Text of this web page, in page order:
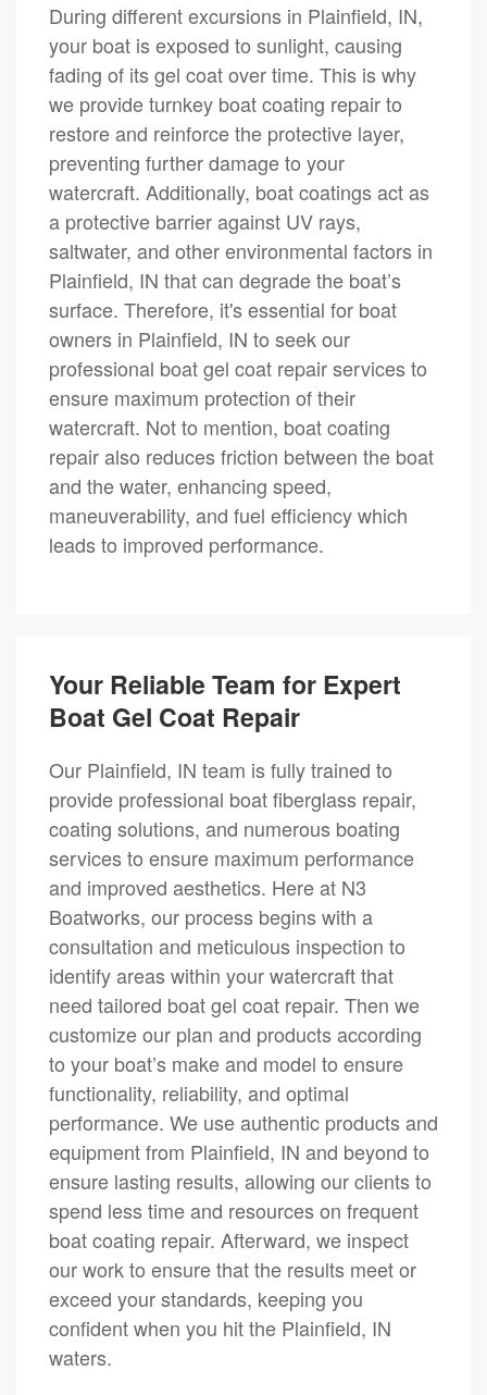
During different excursions in Plainfield, IN,
your boat is exposed to sunlight, causing
fading of its gel coat over time. This is why
we provide turnkey boat coating repair to
restore and reinforce the protective layer,
preventing further damage to your
watercraft. Additionally, boat coatings act as
a protective barrier against UV rays,
saltwater, and other environmental factors in
Plainfield, IN that can degrade the boat’s
surface. Therefore, it's essential for boat
owners in Plainfield, IN to seek our
professional boat gel coat repair services to
ensure maximum protection of their
watercraft. Not to mention, boat coating
repair also reduces friction between the boat
and the water, enhancing speed,
maneuverability, and fuel efficiency which
leads to improved performance.
Your Reliable Team for Expert
Boat Gel Coat Repair
Our Plainfield, IN team is fully trained to
provide professional boat fiberglass repair,
coating solutions, and numerous boating
services to ensure maximum performance
and improved aesthetics. Here at N3
Boatworks, our process begins with a
consultation and meticulous inspection to
identify areas within your watercraft that
need tailored boat gel coat repair. Then we
customize our plan and products according
to your boat’s make and model to ensure
functionality, reliability, and optimal
performance. We use authentic products and
equipment from Plainfield, IN and beyond to
ensure lasting results, allowing our clients to
spend less time and resources on frequent
boat coating repair. Afterward, we inspect
our work to ensure that the results meet or
exceed your standards, keeping you
confident when you hit the Plainfield, IN
waters.